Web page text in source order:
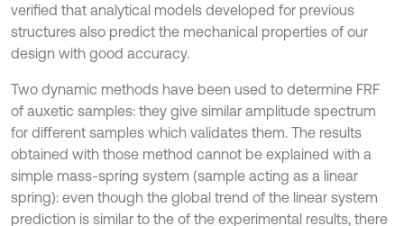
verified that analytical models developed for previous
structures also predict the mechanical properties of our
design with good accuracy.
Two dynamic methods have been used to determine FRF
of auxetic samples: they give similar amplitude spectrum
for different samples which validates them. The results
obtained with those method cannot be explained with a
simple mass-spring system (sample acting as a linear
spring): even though the global trend of the linear system
prediction is similar to the of the experimental results, there